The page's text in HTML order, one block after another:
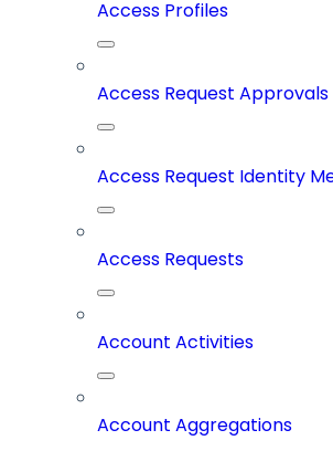
Access Profiles
Access Request Approvals
Access Request Identity
Access Requests
Account Activities
Account Aggregations